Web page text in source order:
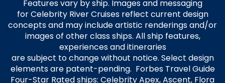
Features vary by ship. Images and messaging
for Celebrity River Cruises reflect current design
concepts and may include artistic renderings and/or
images of other class ships. All ship features,
experiences and itineraries
are subject to change without notice. Select design
elements are patent-pending. Forbes Travel Guide
Four-Star Rated ships: Celebrity Apex, Ascent, Flora